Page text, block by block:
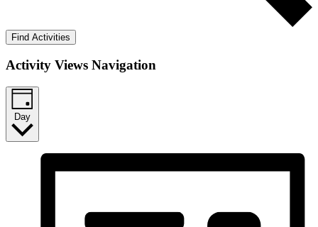
Find Activities
Activity Views Navigation
Day